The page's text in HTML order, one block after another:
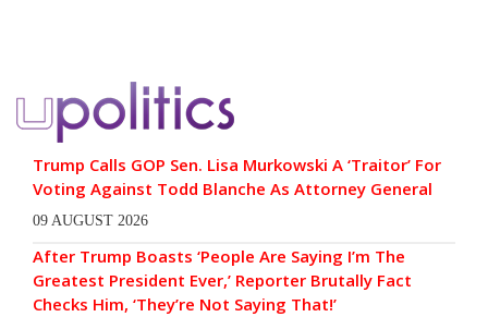
Trump Calls GOP Sen. Lisa Murkowski A ‘Traitor’ For
Voting Against Todd Blanche As Attorney General
09 AUGUST 2026
After Trump Boasts ‘People Are Saying I’m The
Greatest President Ever,’ Reporter Brutally Fact
Checks Him, ‘They’re Not Saying That!’